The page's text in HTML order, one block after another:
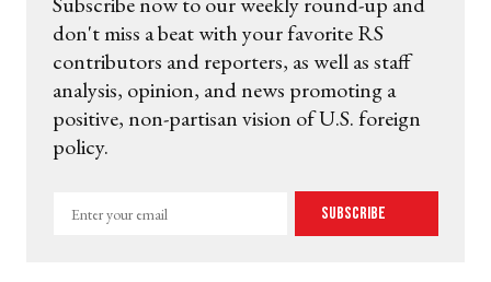
don't miss a beat with your favorite RS
contributors and reporters, as well as staff
analysis, opinion, and news promoting a
positive, non-partisan vision of U.S. foreign
policy.
Enter
Subscribe